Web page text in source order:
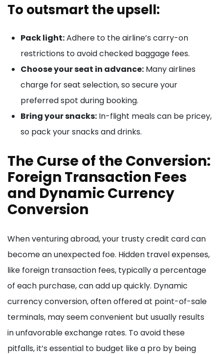
To outsmart the upsell:
Pack light:Adhere to the airline’s carry-on
restrictions to avoid checked baggage fees.
Choose your seat in advance: Many airlines
charge for seat selection, so secure your
preferred spot during booking.
Bring your snacks: In-flight meals can be pricey,
so pack your snacks and drinks.
The Curse of the Conversion:
Foreign Transaction Fees
and Dynamic Currency
Conversion
When venturing abroad, your trusty credit card can
become an unexpected foe. Hidden travel expenses,
like foreign transaction fees, typically a percentage
of each purchase, can add up quickly. Dynamic
currency conversion, often offered at point-of-sale
terminals, may seem convenient but usually results
in unfavorable exchange rates. To avoid these
pitfalls, it’s essential to budget like a pro by being